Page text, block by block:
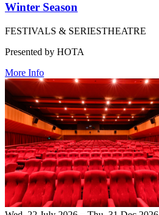
Winter Season
FESTIVALS & SERIESTHEATRE
Presented by HOTA
More Info